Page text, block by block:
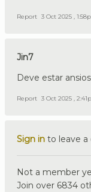
Report 3 Oct 2025 ,
Jin7
Deve estar
Report 3 Oct 2025 ,
Sign in to leave
Not a member
Join over 6834